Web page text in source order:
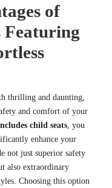
of
Featuring
thrilling and daunting,
and comfort of your
child seats , you
enhance your
not just superior safety
also extraordinary
Choosing this option